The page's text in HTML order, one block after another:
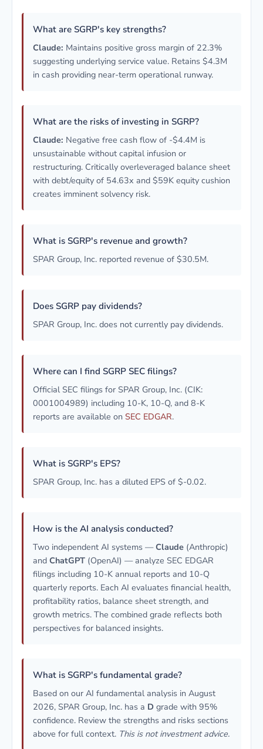
What are SGRP's key strengths?
Claude: Maintains positive gross margin of 22.3%
suggesting underlying service value. Retains $4.3M
in cash providing near-term operational runway.
What are the risks of investing in SGRP?
Claude: Negative free cash flow of -$4.4M is
unsustainable without capital infusion or
restructuring. Critically overleveraged balance sheet
with debt/equity of 54.63x and $59K equity cushion
creates imminent solvency risk.
What is SGRP's revenue and growth?
SPAR Group, Inc. reported revenue of $30.5M.
Does SGRP pay dividends?
SPAR Group, Inc. does not currently pay dividends.
Where can I find SGRP SEC filings?
Official SEC filings for SPAR Group, Inc. (CIK:
0001004989) including 10-K, 10-Q, and 8-K
reports are available on SEC EDGAR.
What is SGRP's EPS?
SPAR Group, Inc. has a diluted EPS of $-0.02.
How is the AI analysis conducted?
Two independent AI systems —Claude (Anthropic)
and ChatGPT (OpenAI) — analyze SEC EDGAR
filings including 10-K annual reports and 10-Q
quarterly reports. Each AI evaluates financial health,
profitability ratios, balance sheet strength, and
growth metrics. The combined grade reflects both
perspectives for balanced insights.
What is SGRP's fundamental grade?
Based on our AI fundamental analysis in August
2026, SPAR Group, Inc. has a D grade with 95%
confidence. Review the strengths and risks sections
above for full context. This is not investment advice.